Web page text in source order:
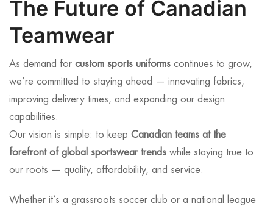
The Future of Canadian
Teamwear
As demand for custom sports uniforms continues to grow,
we’re committed to staying ahead — innovating fabrics,
improving delivery times, and expanding our design
capabilities.
Our vision is simple: to keep Canadian teams at the
forefront of global sportswear trends while staying true to
our roots — quality, affordability, and service.
Whether it’s a grassroots soccer club or a national league